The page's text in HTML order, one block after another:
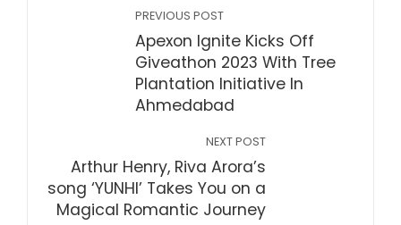
PREVIOUS POST
Apexon Ignite Kicks Off
Giveathon 2023 With Tree
Plantation Initiative In
Ahmedabad
NEXT POST
Arthur Henry, Riva Arora’s
song ‘YUNHI’ Takes You on a
Magical Romantic Journey